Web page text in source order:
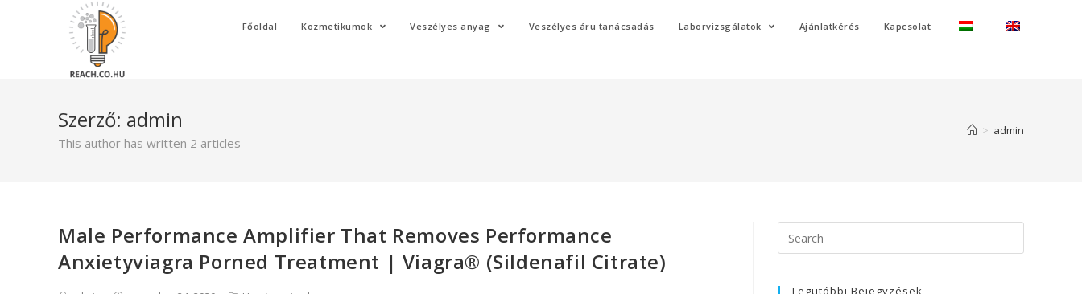
Főoldal Kozmetikumok Veszélyes anyag Veszélyes áru tanácsadás Laborvizsgálatok Ajánlatkérés Kapcsolat
Szerző: admin
This author has written 2 articles
> admin
Male Performance Amplifier That Removes Performance
Anxietyviagra Porned Treatment | Viagra® (Sildenafil Citrate)
Legutóbbi Bejegyzések